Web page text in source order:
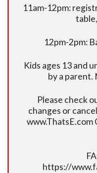
11am-12pm:
12pm-2pm:
Kids ages 13 and
by a parent.
Please check
changes or
www.ThatsE.com
https://